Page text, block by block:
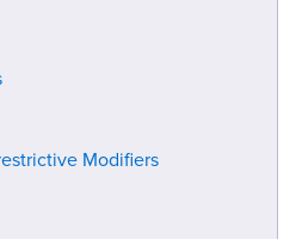
Modifiers